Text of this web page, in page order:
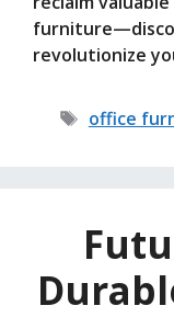
revolutionize
Tags
office